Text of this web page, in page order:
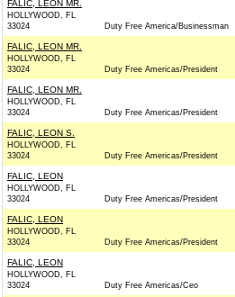
FALIC, LEON MR.
HOLLYWOOD, FL
33024
Duty Free America/Businessman
FALIC, LEON MR.
HOLLYWOOD, FL
33024
Duty Free Americas/President
FALIC, LEON MR.
HOLLYWOOD, FL
33024
Duty Free Americas/President
FALIC, LEON S.
HOLLYWOOD, FL
33024
Duty Free Americas/President
FALIC, LEON
HOLLYWOOD, FL
33024
Duty Free Americas/President
FALIC, LEON
HOLLYWOOD, FL
33024
Duty Free Americas/President
FALIC, LEON
HOLLYWOOD, FL
33024
Duty Free Americas/Ceo